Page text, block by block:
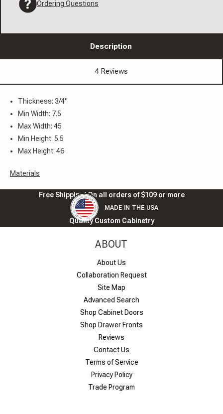
Ordering Questions
Description
4 Reviews
Thickness: 3/4"
Min Width: 7.5
Max Width: 45
Min Height: 5.5
Max Height: 46
Materials
Free Shipping! On all orders of $109 or more
MADE IN THE USA
Quality Custom Cabinetry
ABOUT
About Us
Collaboration Request
Site Map
Advanced Search
Shop Cabinet Doors
Shop Drawer Fronts
Reviews
Contact Us
Terms of Service
Privacy Policy
Trade Program